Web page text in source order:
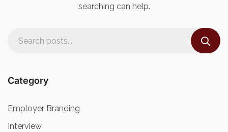
searching can help.
Category
Employer Branding
Interview